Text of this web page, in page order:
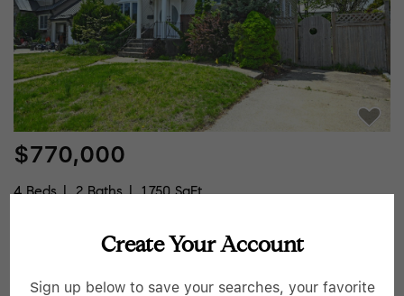
$770,000
4 Beds 2 Baths
1,750 SqFt
25
Create Your Account
Sign up below to save your searches, your favorite